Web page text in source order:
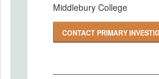
Middlebury College
CONTACT PRIMARY